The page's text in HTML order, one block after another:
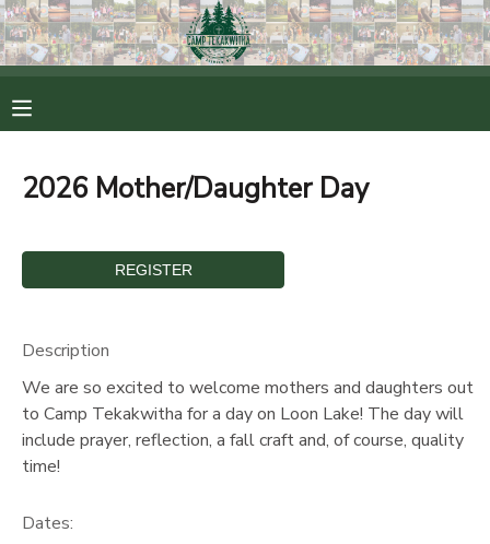
2026 Mother/Daughter Day
Description
We are so excited to welcome mothers and daughters out
to Camp Tekakwitha for a day on Loon Lake! The day will
include prayer, reflection, a fall craft and, of course, quality
time!
Dates:
FINANCES
DOCUMENT CENTER
ONLINE STORE
STORE DEPOSITS
PHOTO GALLERY
DONATIONS